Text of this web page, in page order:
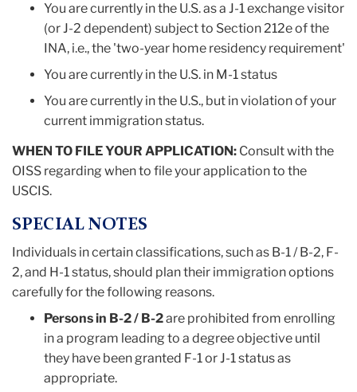
You are currently in the U.S. as a J-1 exchange visitor
(or J-2 dependent) subject to Section 212e of the
INA, i.e., the 'two-year home residency requirement'
You are currently in the U.S. in M-1 status
You are currently in the U.S., but in violation of your
current immigration status.
WHEN TO FILE YOUR APPLICATION: Consult with the
OISS regarding when to file your application to the
USCIS.
SPECIAL NOTES
Individuals in certain classifications, such as B-1 / B-2, F-
2, and H-1 status, should plan their immigration options
carefully for the following reasons.
Persons in B-2 / B-2are prohibited from enrolling
in a program leading to a degree objective until
they have been granted F-1 or J-1 status as
appropriate.